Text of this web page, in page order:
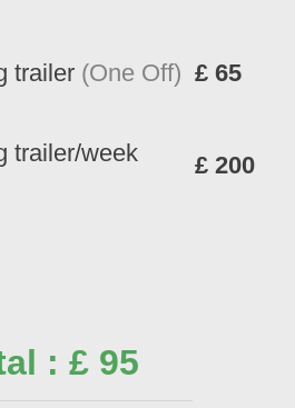
trailer (One Off) £ 65
trailer/week
£ 200
: £ 95